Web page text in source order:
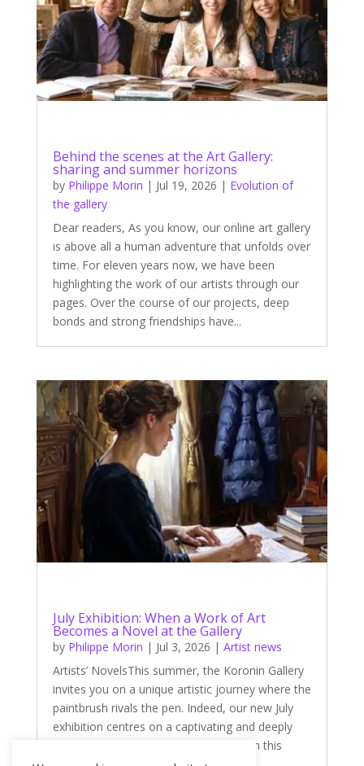
Behind the scenes at the Art Gallery:
sharing and summer horizons
by Philippe Morin | Jul 19, 2026 | Evolution of
the gallery
Dear readers, As you know, our online art gallery
is above all a human adventure that unfolds over
time. For eleven years now, we have been
highlighting the work of our artists through our
pages. Over the course of our projects, deep
bonds and strong friendships have...
July Exhibition: When a Work of Art
Becomes a Novel at the Gallery
by Philippe Morin | Jul 3, 2026 | Artist news
Artists’ NovelsThis summer, the Koronin Gallery
invites you on a unique artistic journey where the
paintbrush rivals the pen. Indeed, our new July
exhibition centres on a captivating and deeply
literary theme: ‘Artists’ Novels’. Through this